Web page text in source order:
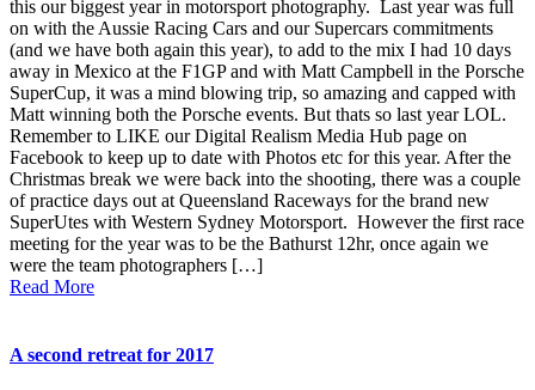
this our biggest year in motorsport photography. Last year was full
on with the Aussie Racing Cars and our Supercars commitments
(and we have both again this year), to add to the mix I had 10 days
away in Mexico at the F1GP and with Matt Campbell in the Porsche
SuperCup, it was a mind blowing trip, so amazing and capped with
Matt winning both the Porsche events. But thats so last year LOL.
Remember to LIKE our Digital Realism Media Hub page on
Facebook to keep up to date with Photos etc for this year. After the
Christmas break we were back into the shooting, there was a couple
of practice days out at Queensland Raceways for the brand new
SuperUtes with Western Sydney Motorsport. However the first race
meeting for the year was to be the Bathurst 12hr, once again we
were the team photographers […]
Read More
A second retreat for 2017